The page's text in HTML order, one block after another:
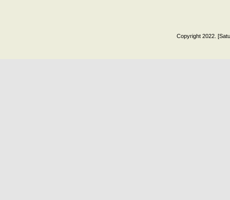
Copyright 2022.